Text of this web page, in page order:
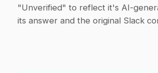
"Unverified" to reflect it's AI-
its answer and the original Slack